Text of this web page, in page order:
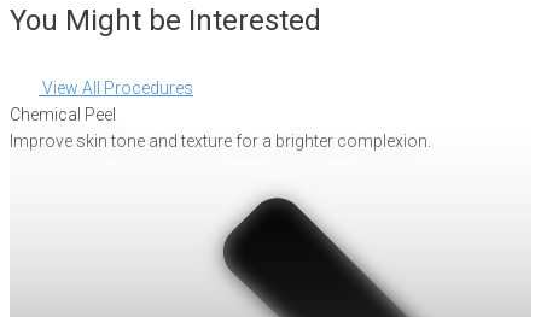
You Might be Interested
View All Procedures
Chemical Peel
Improve skin tone and texture for a brighter complexion.